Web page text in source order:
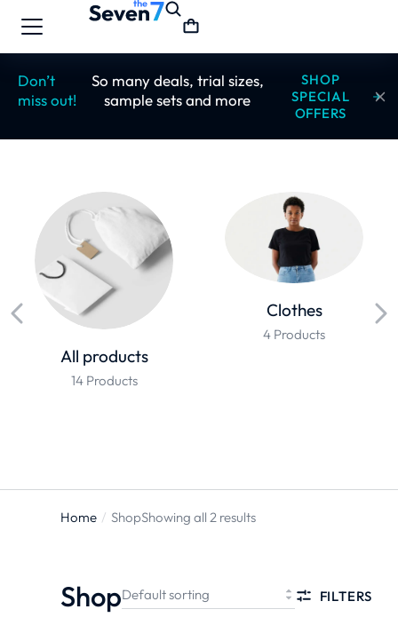
Don’t
miss out!
So many deals, trial sizes,
sample sets and more
SHOP
SPECIAL
OFFERS
All products
14 Products
Clothes
4 Products
You are
Home ShopShowing all 2 results
Shop FILTERS